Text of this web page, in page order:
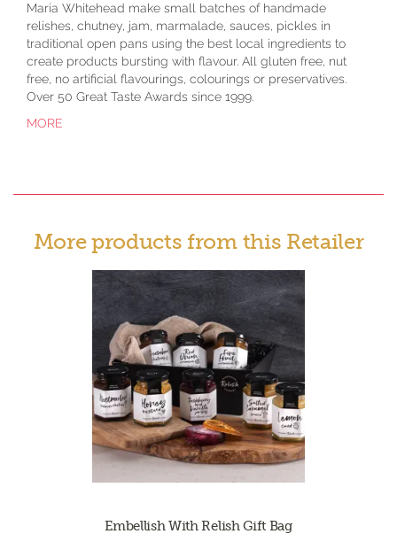
Maria Whitehead make small batches of handmade
relishes, chutney, jam, marmalade, sauces, pickles in
traditional open pans using the best local ingredients to
create products bursting with flavour. All gluten free, nut
free, no artificial flavourings, colourings or preservatives.
Over 50 Great Taste Awards since 1999.
MORE
More products from this Retailer
Embellish With Relish Gift Bag